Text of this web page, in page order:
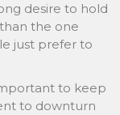
desire to hold
the one
just prefer to
to keep
to downturn